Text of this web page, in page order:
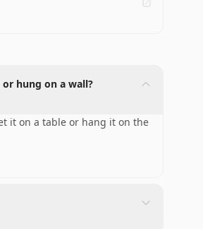
or hung on a wall?
it on a table or hang it on the